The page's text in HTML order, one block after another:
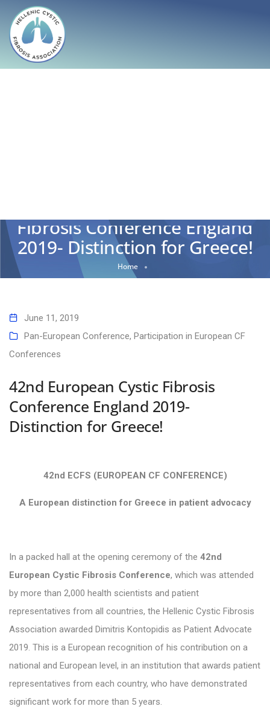
Fibrosis Conference England
2019- Distinction for Greece!
Home
42nd European Cystic Fibrosis Conference England 2019- Distinction
June 11, 2019
Pan-European Conference, Participation in European CF
Conferences
42nd European Cystic Fibrosis
Conference England 2019-
Distinction for Greece!
42nd ECFS (EUROPEAN CF CONFERENCE)
A European distinction for Greece in patient advocacy
In a packed hall at the opening ceremony of the 42nd
European Cystic Fibrosis Conference, which was attended
by more than 2,000 health scientists and patient
representatives from all countries, the Hellenic Cystic Fibrosis
Association awarded Dimitris Kontopidis as Patient Advocate
2019. This is a European recognition of his contribution on a
national and European level, in an institution that awards patient
representatives from each country, who have demonstrated
significant work for more than 5 years.